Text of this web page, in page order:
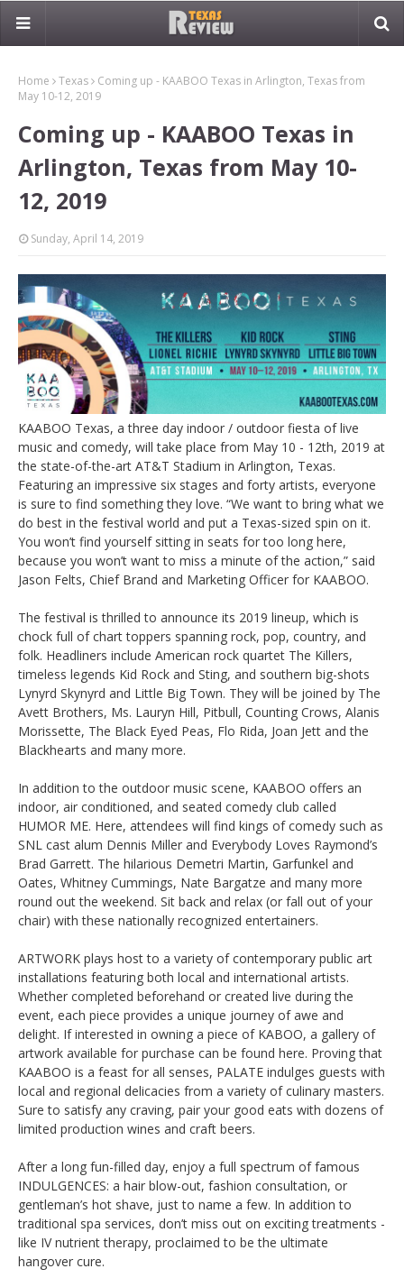
Home Texas
Coming up - KAABOO Texas in Arlington, Texas from
May 10-12, 2019
Coming up - KAABOO Texas in
Arlington, Texas from May 10-
12, 2019
Sunday, April 14, 2019
KAABOO Texas, a three day indoor / outdoor fiesta of live
music and comedy, will take place from May 10 - 12th, 2019 at
the state-of-the-art AT&T Stadium in Arlington, Texas.
Featuring an impressive six stages and forty artists, everyone
is sure to find something they love. “We want to bring what we
do best in the festival world and put a Texas-sized spin on it.
You won’t find yourself sitting in seats for too long here,
because you won’t want to miss a minute of the action,” said
Jason Felts, Chief Brand and Marketing Officer for KAABOO.
The festival is thrilled to announce its 2019 lineup, which is
chock full of chart toppers spanning rock, pop, country, and
folk. Headliners include American rock quartet The Killers,
timeless legends Kid Rock and Sting, and southern big-shots
Lynyrd Skynyrd and Little Big Town. They will be joined by The
Avett Brothers, Ms. Lauryn Hill, Pitbull, Counting Crows, Alanis
Morissette, The Black Eyed Peas, Flo Rida, Joan Jett and the
Blackhearts and many more.
In addition to the outdoor music scene, KAABOO offers an
indoor, air conditioned, and seated comedy club called
HUMOR ME. Here, attendees will find kings of comedy such as
SNL cast alum Dennis Miller and Everybody Loves Raymond’s
Brad Garrett. The hilarious Demetri Martin, Garfunkel and
Oates, Whitney Cummings, Nate Bargatze and many more
round out the weekend. Sit back and relax (or fall out of your
chair) with these nationally recognized entertainers.
ARTWORK plays host to a variety of contemporary public art
installations featuring both local and international artists.
Whether completed beforehand or created live during the
event, each piece provides a unique journey of awe and
delight. If interested in owning a piece of KABOO, a gallery of
artwork available for purchase can be found here. Proving that
KAABOO is a feast for all senses, PALATE indulges guests with
local and regional delicacies from a variety of culinary masters.
Sure to satisfy any craving, pair your good eats with dozens of
limited production wines and craft beers.
After a long fun-filled day, enjoy a full spectrum of famous
INDULGENCES: a hair blow-out, fashion consultation, or
gentleman’s hot shave, just to name a few. In addition to
traditional spa services, don’t miss out on exciting treatments -
like IV nutrient therapy, proclaimed to be the ultimate
hangover cure.